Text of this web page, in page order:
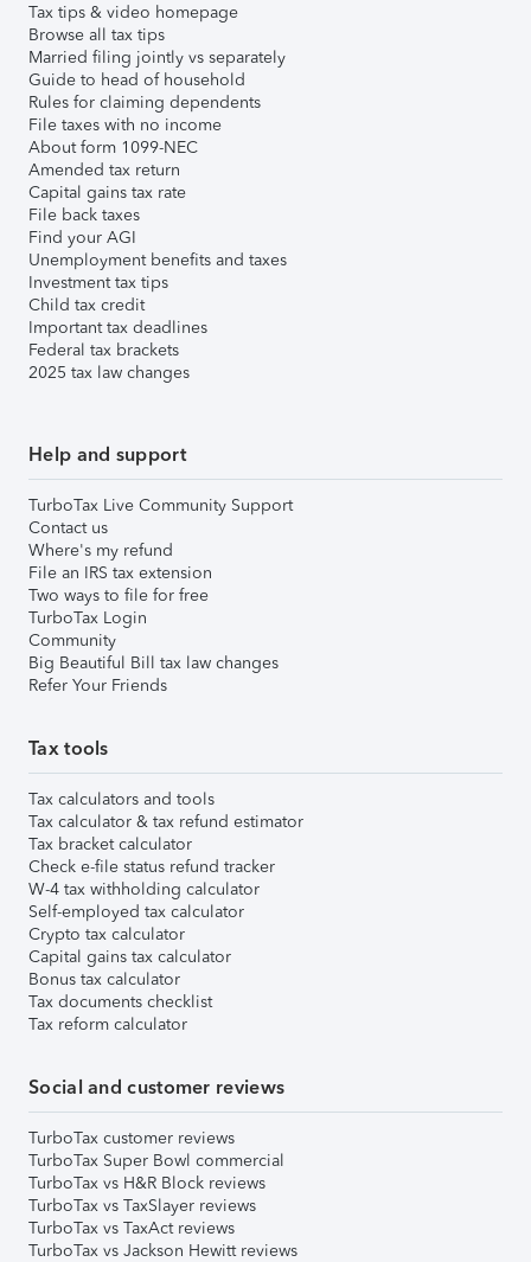
Tax tips & video homepage
Browse all tax tips
Married filing jointly vs separately
Guide to head of household
Rules for claiming dependents
File taxes with no income
About form 1099-NEC
Amended tax return
Capital gains tax rate
File back taxes
Find your AGI
Unemployment benefits and taxes
Investment tax tips
Child tax credit
Important tax deadlines
Federal tax brackets
2025 tax law changes
Help and support
TurboTax Live Community Support
Contact us
Where's my refund
File an IRS tax extension
Two ways to file for free
TurboTax Login
Community
Big Beautiful Bill tax law changes
Refer Your Friends
Tax tools
Tax calculators and tools
Tax calculator & tax refund estimator
Tax bracket calculator
Check e-file status refund tracker
W-4 tax withholding calculator
Self-employed tax calculator
Crypto tax calculator
Capital gains tax calculator
Bonus tax calculator
Tax documents checklist
Tax reform calculator
Social and customer reviews
TurboTax customer reviews
TurboTax Super Bowl commercial
TurboTax vs H&R Block reviews
TurboTax vs TaxSlayer reviews
TurboTax vs TaxAct reviews
TurboTax vs Jackson Hewitt reviews